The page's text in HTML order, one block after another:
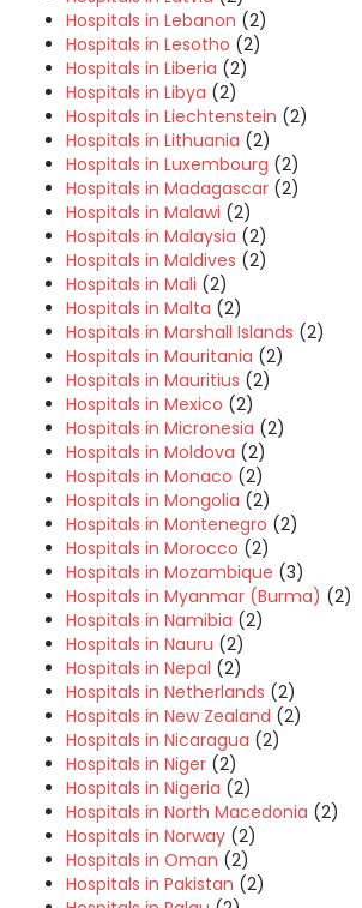
Hospitals in Lebanon (2)
Hospitals in Lesotho (2)
Hospitals in Liberia (2)
Hospitals in Libya (2)
Hospitals in Liechtenstein (2)
Hospitals in Lithuania (2)
Hospitals in Luxembourg (2)
Hospitals in Madagascar (2)
Hospitals in Malawi (2)
Hospitals in Malaysia (2)
Hospitals in Maldives (2)
Hospitals in Mali (2)
Hospitals in Malta (2)
Hospitals in Marshall Islands (2)
Hospitals in Mauritania (2)
Hospitals in Mauritius (2)
Hospitals in Mexico (2)
Hospitals in Micronesia (2)
Hospitals in Moldova (2)
Hospitals in Monaco (2)
Hospitals in Mongolia (2)
Hospitals in Montenegro (2)
Hospitals in Morocco (2)
Hospitals in Mozambique (3)
Hospitals in Myanmar (Burma) (2)
Hospitals in Namibia (2)
Hospitals in Nauru (2)
Hospitals in Nepal (2)
Hospitals in Netherlands (2)
Hospitals in New Zealand (2)
Hospitals in Nicaragua (2)
Hospitals in Niger (2)
Hospitals in Nigeria (2)
Hospitals in North Macedonia (2)
Hospitals in Norway (2)
Hospitals in Oman (2)
Hospitals in Pakistan (2)